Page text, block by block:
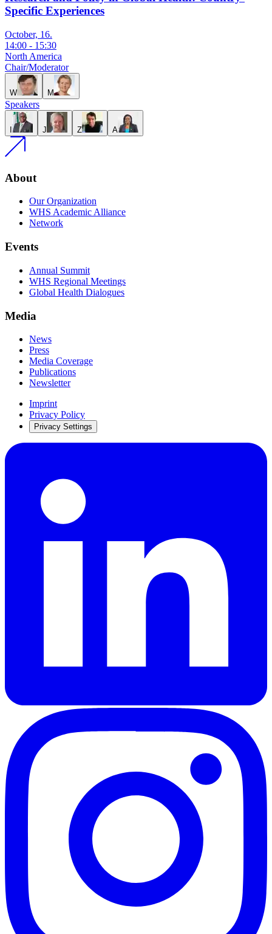
Specific Experiences
October, 16.
14:00 - 15:30
North America
Chair/Moderator
W M
Speakers
J Z A
About
Our Organization
WHS Academic Alliance
Network
Events
Annual Summit
WHS Regional Meetings
Global Health Dialogues
Media
News
Press
Media Coverage
Publications
Newsletter
Imprint
Privacy Policy
Privacy Settings